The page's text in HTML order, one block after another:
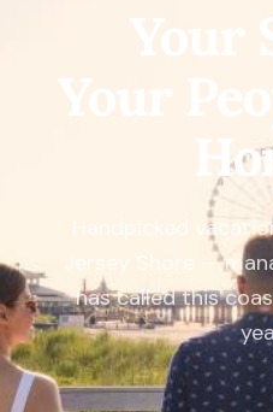
Your
Your
Handpicked
Jersey Shore —
has called this